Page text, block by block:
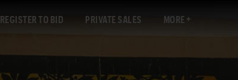
REGISTER TO BID PRIVATE SALES MORE